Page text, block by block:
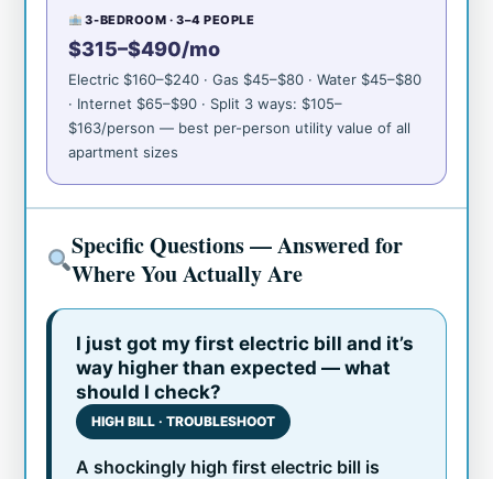
3-BEDROOM · 3–4 PEOPLE
$315–$490/mo
Electric $160–$240 · Gas $45–$80 · Water $45–$80
· Internet $65–$90 · Split 3 ways: $105–
$163/person — best per-person utility value of all
apartment sizes
Specific Questions — Answered for
Where You Actually Are
I just got my first electric bill and it’s
way higher than expected — what
should I check?
HIGH BILL · TROUBLESHOOT
A shockingly high first electric bill is